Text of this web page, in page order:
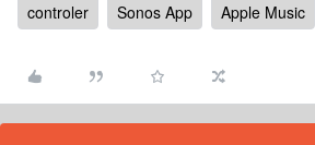
controler Sonos App Apple Music